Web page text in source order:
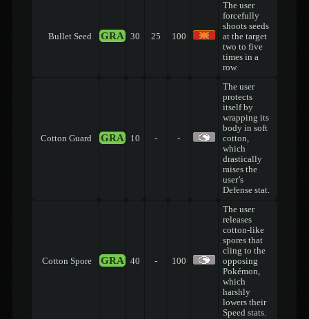
Bullet Seed GRA 30 25 100
The user
forcefully
shoots seeds
at the target
two to five
times in a
row.
Cotton Guard GRA 10 - -
The user
protects
itself by
wrapping its
body in soft
cotton,
which
drastically
raises the
user’s
Defense stat.
Cotton Spore GRA 40 - 100
The user
releases
cotton-like
spores that
cling to the
opposing
Pokémon,
which
harshly
lowers their
Speed stats.